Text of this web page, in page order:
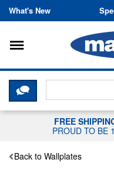
What's New
Toggle
CLICK HERE
FREE
PROUD TO BE
Back to Wallplates